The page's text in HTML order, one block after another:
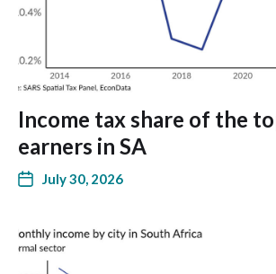
Income tax share of the
earners in SA
July 30, 2026